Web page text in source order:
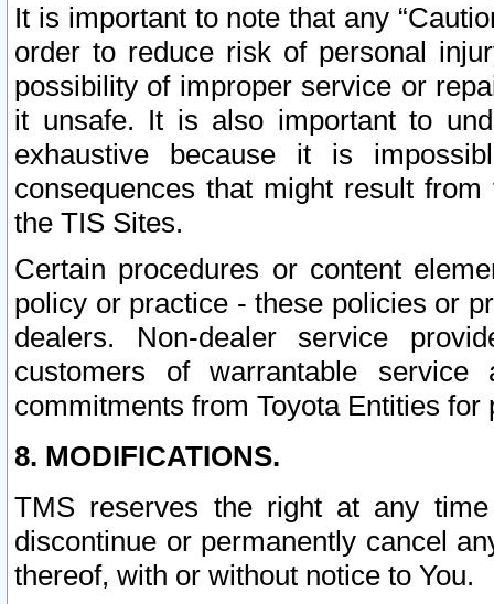
It is important to note that any
order to reduce risk of personal
possibility of improper service or
it unsafe. It is also important to
exhaustive because it is
consequences that might result
the TIS Sites.
Certain procedures or content
policy or practice - these policies or
dealers. Non-dealer service
customers of warrantable
commitments from Toyota Entities
8. MODIFICATIONS.
TMS reserves the right at any
discontinue or permanently cancel
thereof, with or without notice to You.